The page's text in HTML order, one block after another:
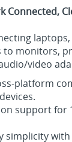
Connected,
to monitors,
video
support for
simplicity